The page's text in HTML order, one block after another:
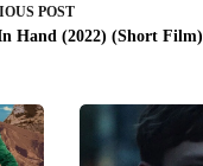
POST
Hand (2022) (Short Film)